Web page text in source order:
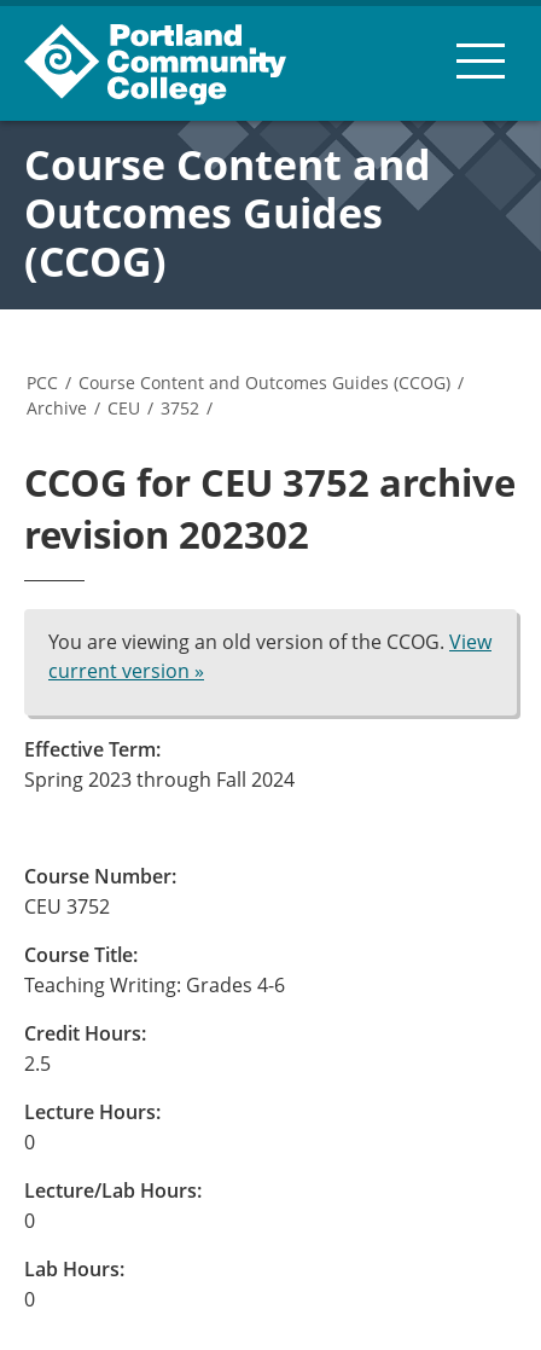
Course Content and
Outcomes Guides
(CCOG)
PCC / Course Content and Outcomes Guides (CCOG) /
Archive / CEU / 3752 /
CCOG for CEU 3752 archive
revision 202302
You are viewing an old version of the CCOG. View
current version »
Effective Term:
Spring 2023 through Fall 2024
Course Number:
CEU 3752
Course Title:
Teaching Writing: Grades 4-6
Credit Hours:
2.5
Lecture Hours:
0
Lecture/Lab Hours:
0
Lab Hours:
0